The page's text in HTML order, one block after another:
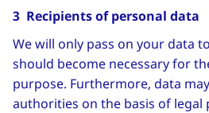
3 Recipients of personal data
We will only pass on your data
should become necessary for
purpose. Furthermore, data
authorities on the basis of legal